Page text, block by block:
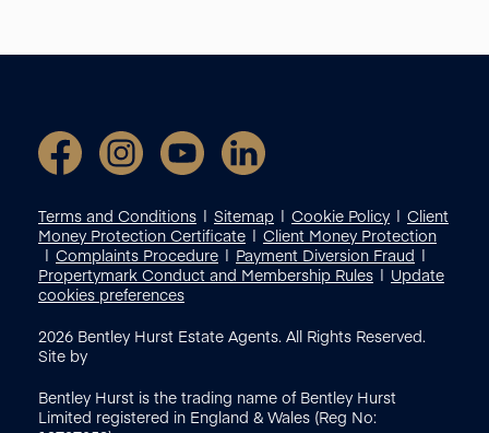
Terms and Conditions Sitemap Cookie Policy
Client
Money Protection Certificate
Client Money Protection
Complaints Procedure
Payment Diversion Fraud
Propertymark Conduct and Membership Rules
Update
cookies preferences
2026 Bentley Hurst Estate Agents. All Rights Reserved.
Site by
Bentley Hurst is the trading name of Bentley Hurst
Limited registered in England & Wales (Reg No: